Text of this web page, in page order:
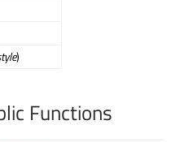
)
Functions